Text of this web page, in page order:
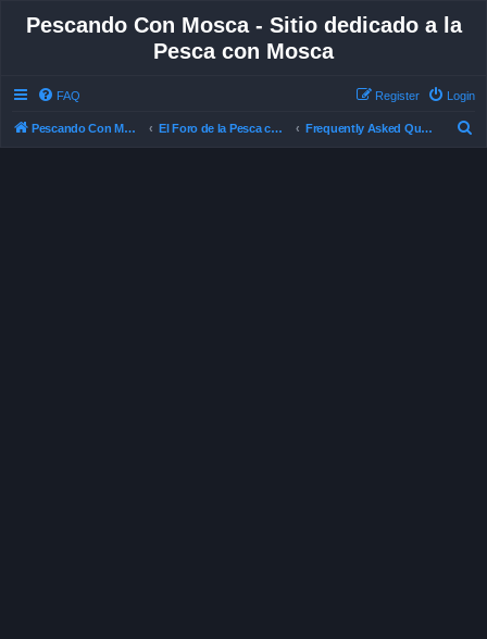
Pescando Con Mosca - Sitio dedicado a la
Pesca con Mosca
FAQ Login
Register
Pescando Con Mosca El Foro de la Pesca con Mosca en Chile Frequently Asked Questions